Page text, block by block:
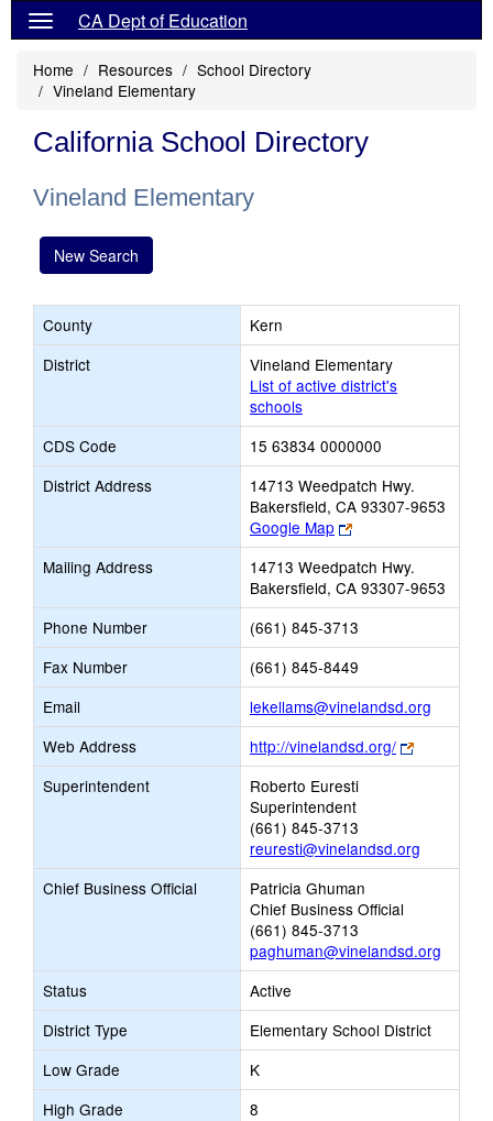
CA Dept of Education
Home Resources
School Directory
Vineland Elementary
California School Directory
Vineland Elementary
New Search
County
Kern
District
Vineland Elementary
List of active district's
schools
CDS Code
15 63834 0000000
District Address
14713 Weedpatch Hwy.
Bakersfield, CA 93307-9653
Google Map
Link
opens
new
browser
tab
Mailing Address
14713 Weedpatch Hwy.
Bakersfield, CA 93307-9653
Phone Number
(661) 845-3713
Fax Number
(661) 845-8449
Email
lekellams@vinelandsd.org
opens
Email
Web Address http://vinelandsd.org/
Link
opens
Superintendent
Roberto Euresti
Superintendent
(661) 845-3713
reuresti@vinelandsd.org
Chief Business Official
Patricia Ghuman
Chief Business Official
(661) 845-3713
paghuman@vinelandsd.org
Status
Active
District Type
Elementary School District
Low Grade
K
High Grade
8